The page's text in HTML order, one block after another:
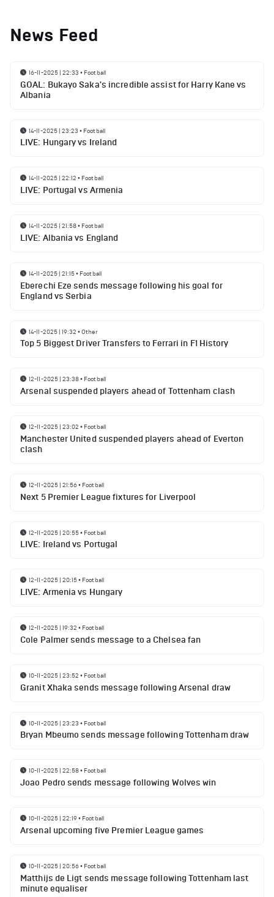
News Feed
16-11-2025 | 22:33 • Football
GOAL: Bukayo Saka's incredible assist for Harry Kane vs
Albania
14-11-2025 | 23:23 • Football
LIVE: Hungary vs Ireland
14-11-2025 | 22:12 • Football
LIVE: Portugal vs Armenia
14-11-2025 | 21:58• Football
LIVE: Albania vs England
14-11-2025 | 21:15• Football
Eberechi Eze sends message following his goal for
England vs Serbia
14-11-2025 | 19:32 •Other
Top 5 Biggest Driver Transfers to Ferrari in F1 History
12-11-2025 | 23:38• Football
Arsenal suspended players ahead of Tottenham clash
12-11-2025 | 23:02 • Football
Manchester United suspended players ahead of Everton
clash
12-11-2025 | 21:56• Football
Next 5 Premier League fixtures for Liverpool
12-11-2025 | 20:55• Football
LIVE: Ireland vs Portugal
12-11-2025 | 20:15• Football
LIVE: Armenia vs Hungary
12-11-2025 | 19:32 • Football
Cole Palmer sends message to a Chelsea fan
10-11-2025 | 23:52 • Football
Granit Xhaka sends message following Arsenal draw
10-11-2025 | 23:23 • Football
Bryan Mbeumo sends message following Tottenham draw
10-11-2025 | 22:58• Football
Joao Pedro sends message following Wolves win
10-11-2025 | 22:19• Football
Arsenal upcoming five Premier League games
10-11-2025 | 20:56• Football
Matthijs de Ligt sends message following Tottenham last
minute equaliser